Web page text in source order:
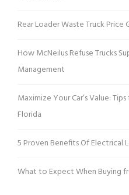
Rear Loader Waste Truck Price
How McNeilus Refuse Trucks
Management
Maximize Your Car’s Value:
Florida
5 Proven Benefits Of Electrical
What to Expect When Buying